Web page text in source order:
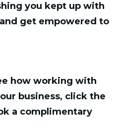
you kept up with
get empowered to
how working with
business, click the
a complimentary